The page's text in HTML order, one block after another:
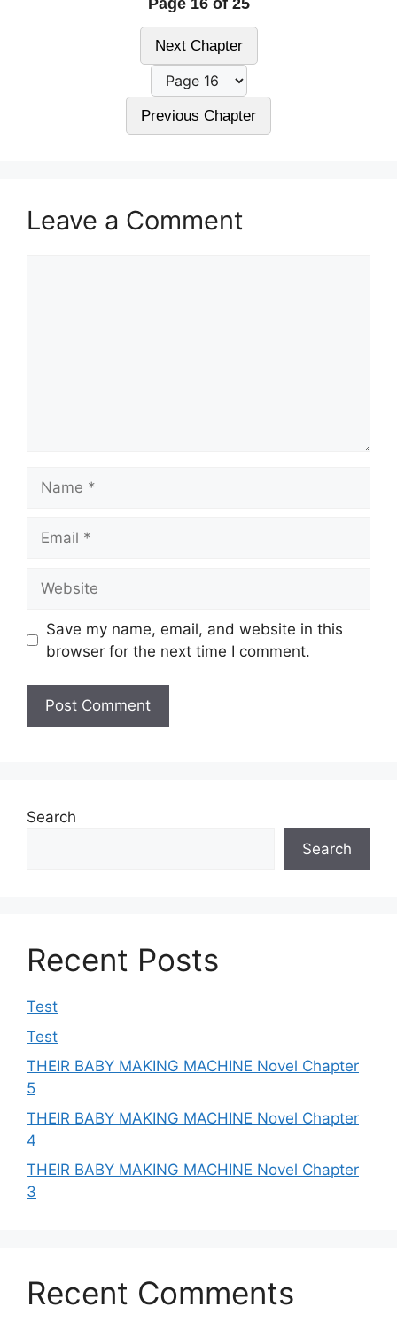
Next Chapter
Previous Chapter
Leave a Comment
Save my name, email, and website in this
browser for the next time I comment.
Search
Search
Recent Posts
Test
Test
THEIR BABY MAKING MACHINE Novel Chapter
5
THEIR BABY MAKING MACHINE Novel Chapter
4
THEIR BABY MAKING MACHINE Novel Chapter
3
Recent Comments